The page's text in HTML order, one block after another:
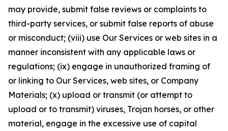
may provide, submit false reviews or complaints to
third-party services, or submit false reports of abuse
or misconduct; (viii) use Our Services or web sites in a
manner inconsistent with any applicable laws or
regulations; (ix) engage in unauthorized framing of
or linking to Our Services, web sites, or Company
Materials; (x) upload or transmit (or attempt to
upload or to transmit) viruses, Trojan horses, or other
material, engage in the excessive use of capital